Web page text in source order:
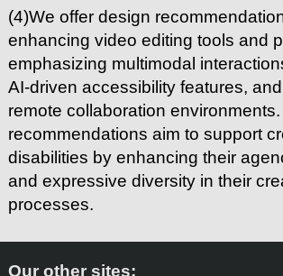
(4)We offer design
enhancing video editing tools and
emphasizing multimodal
AI-driven accessibility features,
remote collaboration
recommendations aim to support
disabilities by enhancing their
and expressive diversity in their
processes.
Our other sites: